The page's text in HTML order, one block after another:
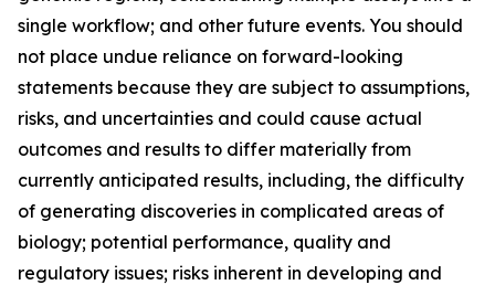
single workflow; and other future events. You should
not place undue reliance on forward-looking
statements because they are subject to assumptions,
risks, and uncertainties and could cause actual
outcomes and results to differ materially from
currently anticipated results, including, the difficulty
of generating discoveries in complicated areas of
biology; potential performance, quality and
regulatory issues; risks inherent in developing and